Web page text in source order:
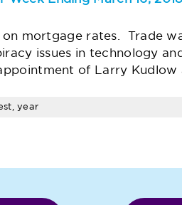
on mortgage rates. Trade
issues in technology
of Larry Kudlow
year